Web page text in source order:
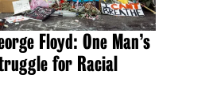
Floyd: One Man’s
for Racial